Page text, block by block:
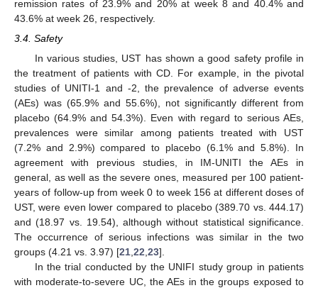
remission rates of 23.9% and 20% at week 8 and 40.4% and
43.6% at week 26, respectively.
3.4. Safety
In various studies, UST has shown a good safety profile in
the treatment of patients with CD. For example, in the pivotal
studies of UNITI-1 and -2, the prevalence of adverse events
(AEs) was (65.9% and 55.6%), not significantly different from
placebo (64.9% and 54.3%). Even with regard to serious AEs,
prevalences were similar among patients treated with UST
(7.2% and 2.9%) compared to placebo (6.1% and 5.8%). In
agreement with previous studies, in IM-UNITI the AEs in
general, as well as the severe ones, measured per 100 patient-
years of follow-up from week 0 to week 156 at different doses of
UST, were even lower compared to placebo (389.70 vs. 444.17)
and (18.97 vs. 19.54), although without statistical significance.
The occurrence of serious infections was similar in the two
groups (4.21 vs. 3.97) [21,22,23].
In the trial conducted by the UNIFI study group in patients
with moderate-to-severe UC, the AEs in the groups exposed to